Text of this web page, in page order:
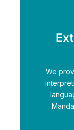
We